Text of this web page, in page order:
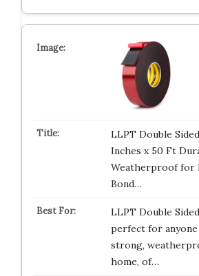
LLPT Double
Inches x 50 Ft
Weatherproof for
Bond…
LLPT Double
perfect for anyone
strong,
home, of…